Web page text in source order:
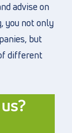
advise on
you not only
but
different